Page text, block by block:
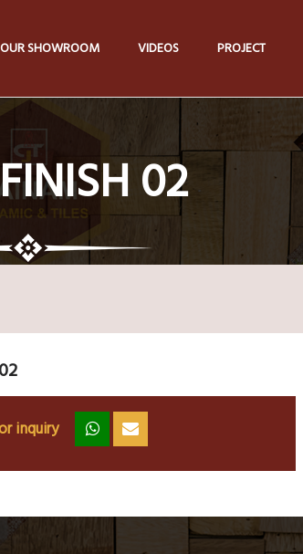
OUR SHOWROOM VIDEOS PROJECT
02
inquiry zz ss